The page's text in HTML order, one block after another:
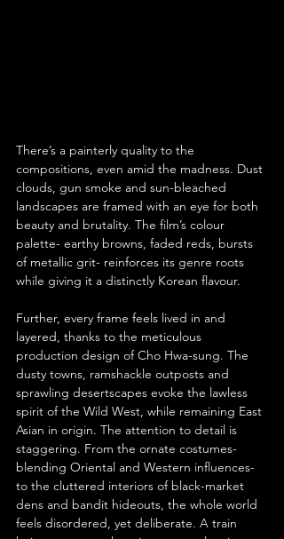
There’s a painterly quality to the
compositions, even amid the madness. Dust
clouds, gun smoke and sun-bleached
landscapes are framed with an eye for both
beauty and brutality. The film’s colour
palette- earthy browns, faded reds, bursts
of metallic grit- reinforces its genre roots
while giving it a distinctly Korean flavour.
Further, every frame feels lived in and
layered, thanks to the meticulous
production design of Cho Hwa-sung. The
dusty towns, ramshackle outposts and
sprawling desertscapes evoke the lawless
spirit of the Wild West, while remaining East
Asian in origin. The attention to detail is
staggering. From the ornate costumes-
blending Oriental and Western influences-
to the cluttered interiors of black-market
dens and bandit hideouts, the whole world
feels disordered, yet deliberate. A train